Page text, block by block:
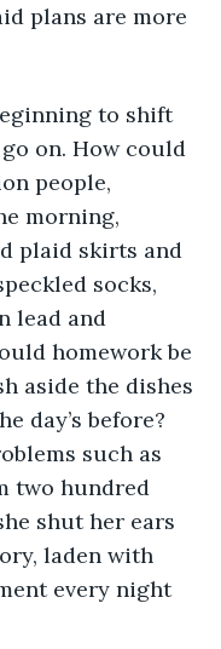
plans are more
on. How could
people,
morning,
plaid skirts and
socks,
lead and
homework be
aside the dishes
day’s before?
such as
two hundred
shut her ears
laden with
every night